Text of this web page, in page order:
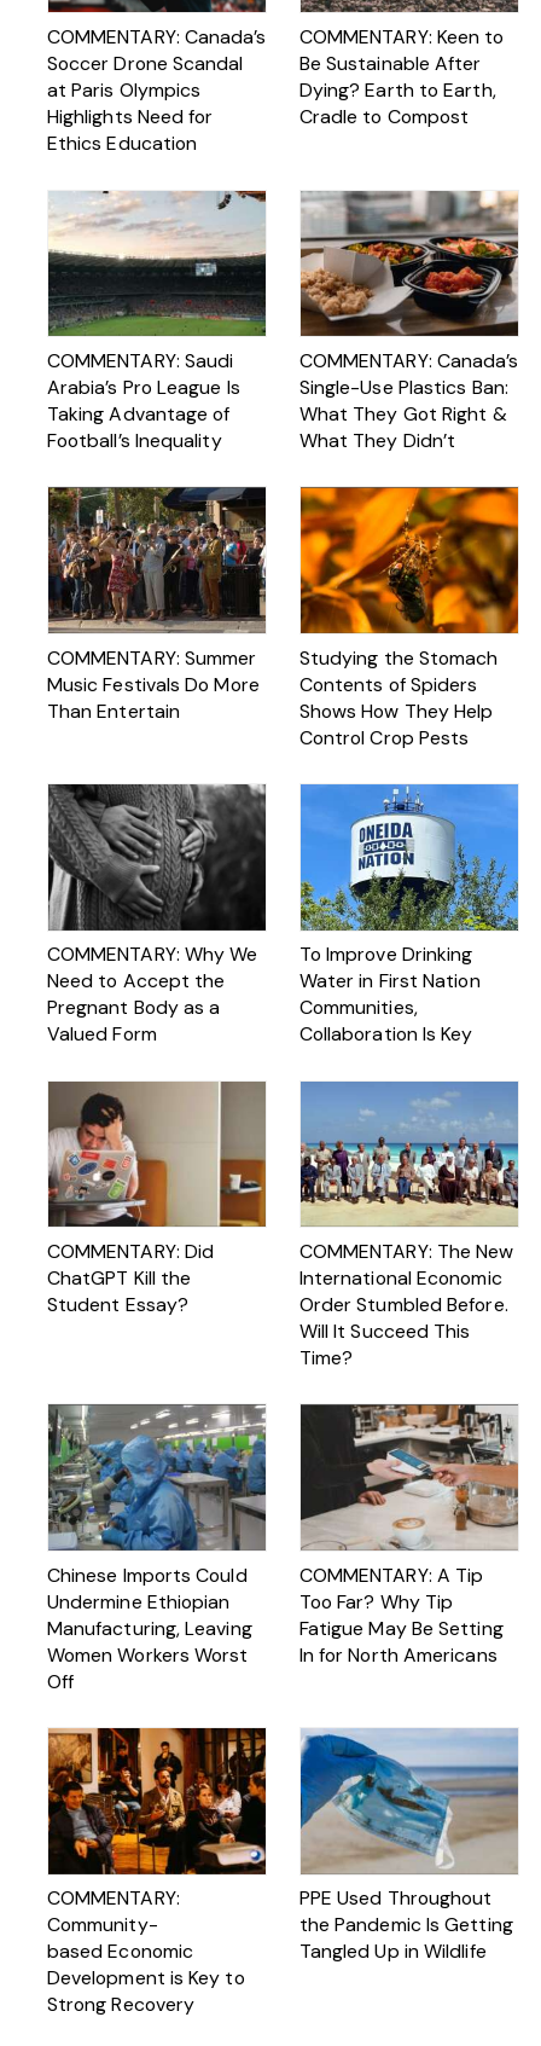
COMMENTARY: Canada’s
Soccer Drone Scandal
at Paris Olympics
Highlights Need for
Ethics Education
COMMENTARY: Keen to
Be Sustainable After
Dying? Earth to Earth,
Cradle to Compost
COMMENTARY: Saudi
Arabia’s Pro League Is
Taking Advantage of
Football’s Inequality
COMMENTARY: Canada’s
Single-Use Plastics Ban:
What They Got Right &
What They Didn’t
COMMENTARY: Summer
Music Festivals Do More
Than Entertain
Studying the Stomach
Contents of Spiders
Shows How They Help
Control Crop Pests
COMMENTARY: Why We
Need to Accept the
Pregnant Body as a
Valued Form
To Improve Drinking
Water in First Nation
Communities,
Collaboration Is Key
COMMENTARY: Did
ChatGPT Kill the
Student Essay?
COMMENTARY: The New
International Economic
Order Stumbled Before.
Will It Succeed This
Time?
Chinese Imports Could
Undermine Ethiopian
Manufacturing, Leaving
Women Workers Worst
Off
COMMENTARY: A Tip
Too Far? Why Tip
Fatigue May Be Setting
In for North Americans
COMMENTARY:
Community-
based Economic
Development is Key to
Strong Recovery
PPE Used Throughout
the Pandemic Is Getting
Tangled Up in Wildlife